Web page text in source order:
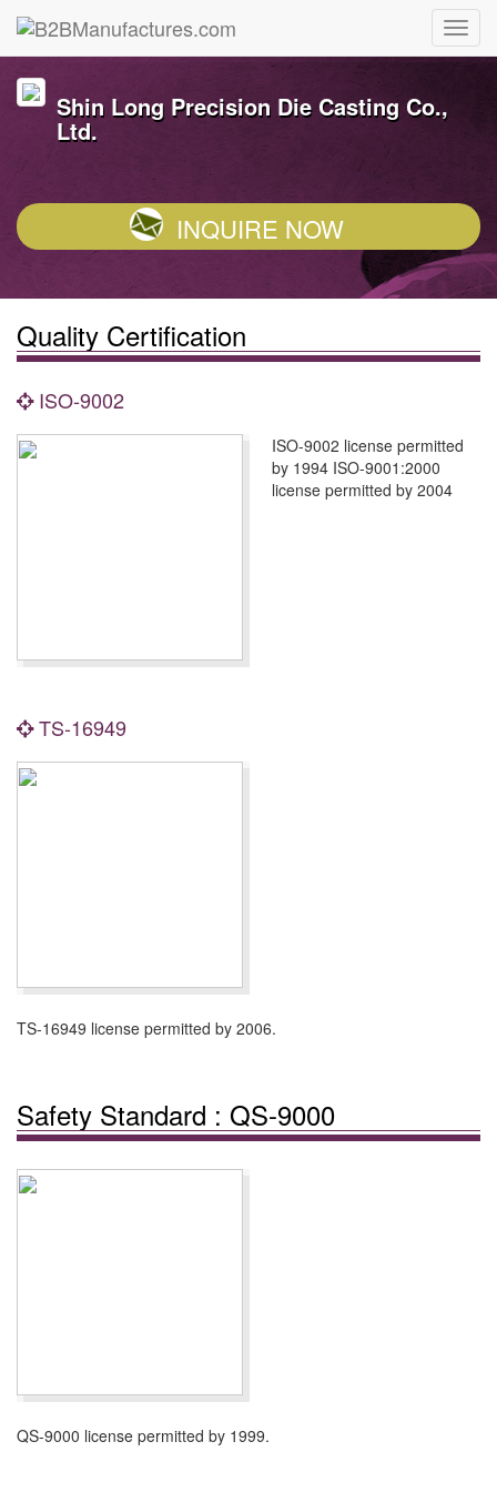
Shin Long Precision Die Casting Co.,
Ltd.
INQUIRE NOW
Quality Certification
ISO-9002
ISO-9002 license permitted
by 1994 ISO-9001:2000
license permitted by 2004
TS-16949
TS-16949 license permitted by 2006.
Safety Standard : QS-9000
QS-9000 license permitted by 1999.